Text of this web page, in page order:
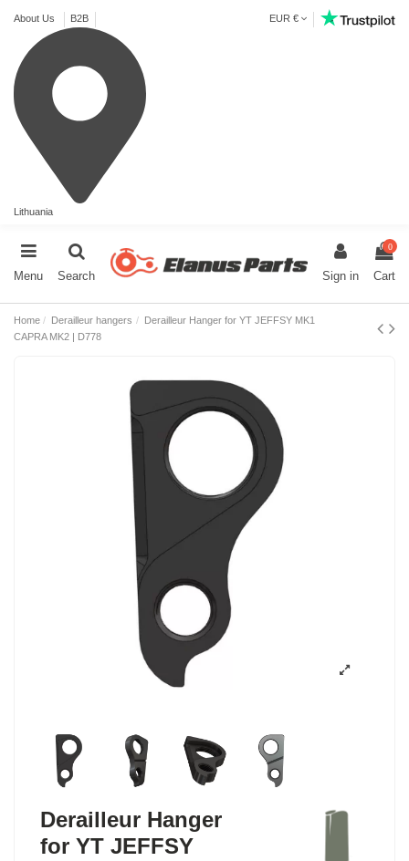
About Us B2B
Lithuania
EUR €
Menu Search Sign in
0
Cart
Home Derailleur hangers
Derailleur Hanger for YT JEFFSY MK1
CAPRA MK2 | D778
Derailleur Hanger
for YT JEFFSY